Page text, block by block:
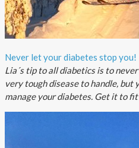
Never let your diabetes stop you!
Lia´s tip to all diabetics is to
very tough disease to handle, but
manage your diabetes. Get it to